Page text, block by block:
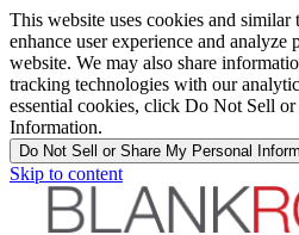
This website uses cookies and
enhance user experience and
website. We may also share
tracking technologies with our
essential cookies, click Do Not Sell
Information.
Do Not Sell or Share My Personal
Skip to content